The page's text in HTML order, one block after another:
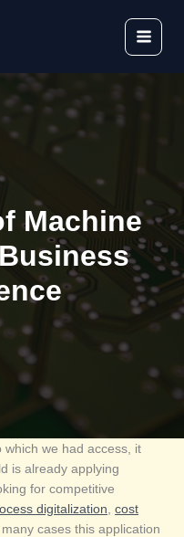
Machine
we had access, it
is already applying
for competitive
digitalization cost
cases this application